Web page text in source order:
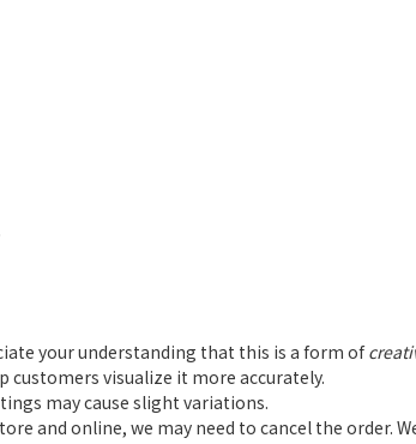
your understanding that this is a form of
customers visualize it more accurately.
may cause slight variations.
and online, we may need to cancel the order.